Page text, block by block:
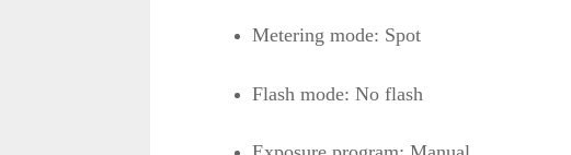
Metering mode: Spot
Flash mode: No flash